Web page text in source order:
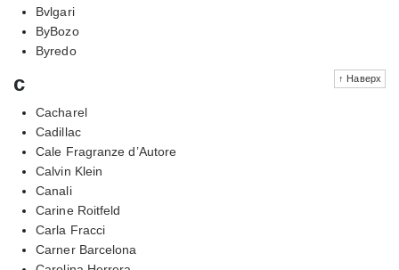
Bvlgari
ByBozo
Byredo
↑ Наверх
c
Cacharel
Cadillac
Cale Fragranze d’Autore
Calvin Klein
Canali
Carine Roitfeld
Carla Fracci
Carner Barcelona